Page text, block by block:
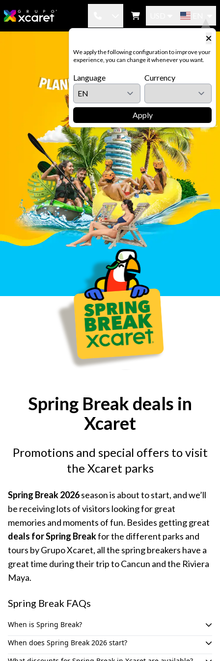
We apply the following configuration to improve your
experience, you can change it whenever you want.
Language Currency
Apply
USA-CAN: (1-855-326-0682)
Brazil: (0-800-892-3371)
Argentina: (0-800-122-0384)
Colombia: (01-800-952-0705)
Spain: (900-965-224)
Chile: (800-835-016)
Costa Rica: (800-052-1715)
Panama: (800-052-0524)
Ecuador: (800-5-931-0227)
Peru: (0-800-000-642)
UK: (800-04-89-203)
Spring Break deals in
Xcaret
Promotions and special offers to visit
the Xcaret parks
Spring Break 2026season is about to start, and we’ll
be receiving lots of visitors looking for great
memories and moments of fun. Besides getting great
deals for Spring Breakfor the different parks and
tours by Grupo Xcaret, all the spring breakers have a
great time during their trip to Cancun and the Riviera
Maya.
Spring Break FAQs
When is Spring Break?
Spring Break in the United States usually takes place during
March. For theSpring Break 2026, is scheduled for March 16th
to 22nd, according to the official calendar for college and
When does Spring Break 2026 start?
Spring Break on 2026 starts on March 16th for college and